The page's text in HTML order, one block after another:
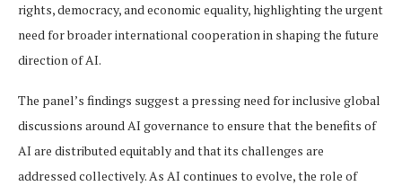
rights, democracy, and economic equality, highlighting the urgent
need for broader international cooperation in shaping the future
direction of AI.
The panel’s findings suggest a pressing need for inclusive global
discussions around AI governance to ensure that the benefits of
AI are distributed equitably and that its challenges are
addressed collectively. As AI continues to evolve, the role of